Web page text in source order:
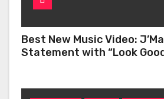
Best New Music Video:
Statement with “Look